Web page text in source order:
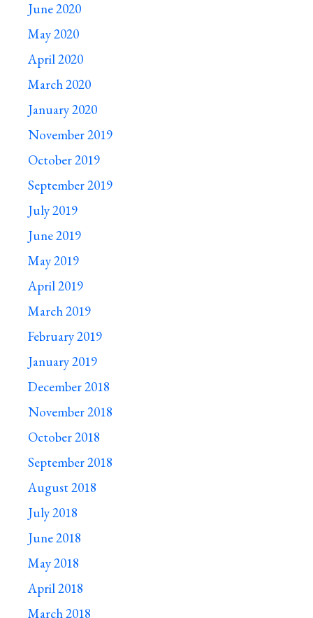
June 2020
May 2020
April 2020
March 2020
January 2020
November 2019
October 2019
September 2019
July 2019
June 2019
May 2019
April 2019
March 2019
February 2019
January 2019
December 2018
November 2018
October 2018
September 2018
August 2018
July 2018
June 2018
May 2018
April 2018
March 2018